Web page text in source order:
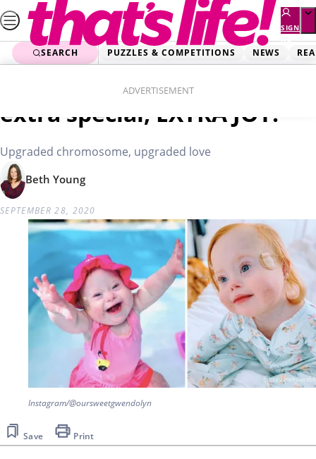
Skip
to
content
SIGN
UP
SEARCH PUZZLES & COMPETITIONS NEWS
ADVERTISEMENT
Sweet Gwen: Extra cute,
extra special, EXTRA JOY!
Upgraded chromosome, upgraded love
Beth Young
SEPTEMBER 28, 2020
Instagram/@oursweetgwendolyn
Save Print